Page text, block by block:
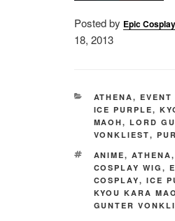
Posted by Epic Cosplay
18, 2013
CATEGORIES
ATHENA,
ICE PURPLE,
MAOH,LORD
VONKLIEST,
TAGS
ANIME,ATHENA
COSPLAY WIG,
COSPLAY,ICE
KYOU KARA
GUNTER